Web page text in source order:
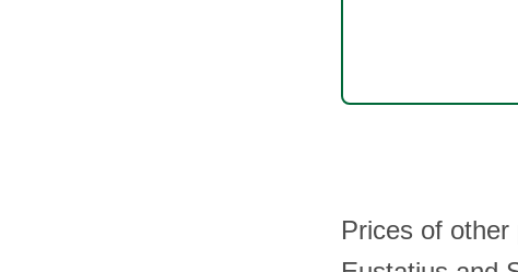
Prices of